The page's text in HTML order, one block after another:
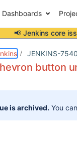
Dashboards
📢 Jenkins core
JENKINS-
button
is archived. You